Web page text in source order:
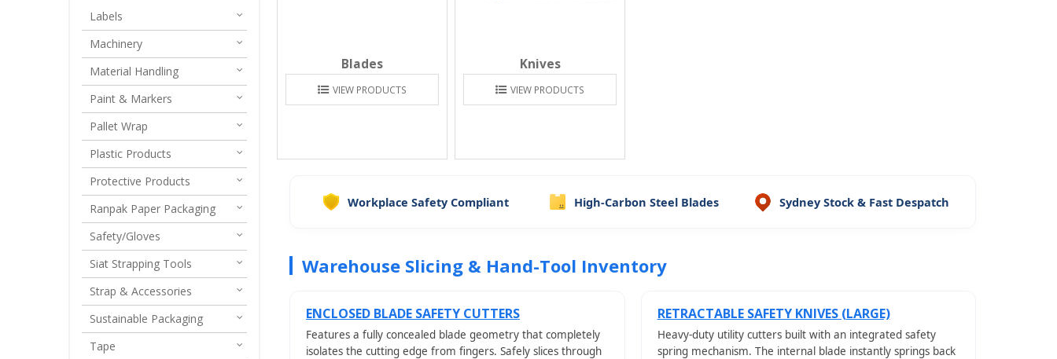
Labels
Machinery
Material Handling
Paint & Markers
Pallet Wrap
Plastic Products
Protective Products
Ranpak Paper Packaging
Safety/Gloves
Siat Strapping Tools
Strap & Accessories
Sustainable Packaging
Tape
Blades
VIEW PRODUCTS
Knives
VIEW PRODUCTS
Workplace Safety Compliant High-Carbon Steel Blades Sydney Stock & Fast Despatch
Warehouse Slicing & Hand-Tool Inventory
ENCLOSED BLADE SAFETY CUTTERS
Features a fully concealed blade geometry that completely
isolates the cutting edge from fingers. Safely slices through
RETRACTABLE SAFETY KNIVES (LARGE)
Heavy-duty utility cutters built with an integrated safety
spring mechanism. The internal blade instantly springs back